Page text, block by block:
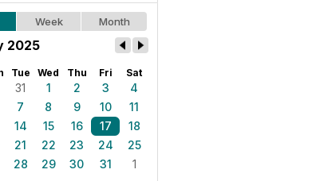
Week Month
2025
Tue Wed Thu Fri Sat
31 1 2 3
4
7 8 9 10
11
14 15 16 17
18
21 22 23 24
25
28 29 30 31 1